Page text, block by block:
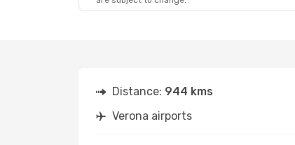
Distance: 944 kms
Verona airports